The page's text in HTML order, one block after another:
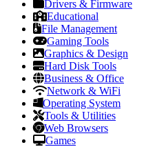
Drivers & Firmware
Educational
File Management
Gaming Tools
Graphics & Design
Hard Disk Tools
Business & Office
Network & WiFi
Operating System
Tools & Utilities
Web Browsers
Games